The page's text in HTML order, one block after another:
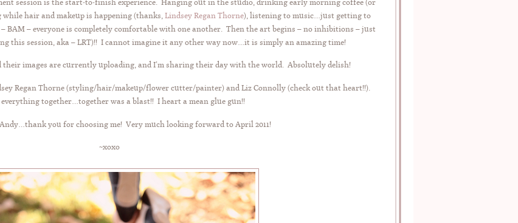
session is the start-to-finish experience. Hanging out in the studio, drinking early morning coffee (or
hair and makeup is happening (thanks, Lindsey Regan Thorne), listening to music…just getting to
BAM – everyone is completely comfortable with one another. Then the art begins – no inhibitions – just
this session, aka – LRT)!! I cannot imagine it any other way now…it is simply an amazing time!
their images are currently uploading, and I’m sharing their day with the world. Absolutely delish!
Regan Thorne (styling/hair/makeup/flower cutter/painter) and Liz Connolly (check out that heart!!).
everything together…together was a blast!! I heart a mean glue gun!!
you for choosing me! Very much looking forward to April 2011!
~xoxo